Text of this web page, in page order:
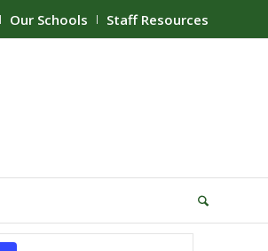
Our Schools Staff Resources